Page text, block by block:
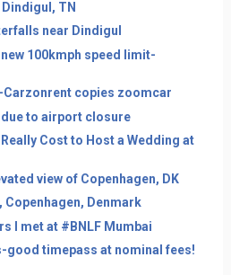
TN
near Dindigul
100kmph speed limit-
copies zoomcar
to airport closure
Cost to Host a Wedding at
view of Copenhagen, DK
Copenhagen, Denmark
I met at #BNLF Mumbai
good timepass at nominal fees!